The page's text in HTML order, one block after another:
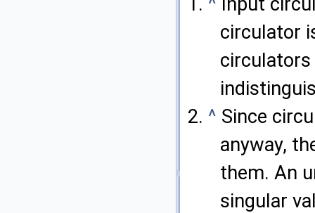
circulator
circulators
^ Since
anyway,
them. An
singular